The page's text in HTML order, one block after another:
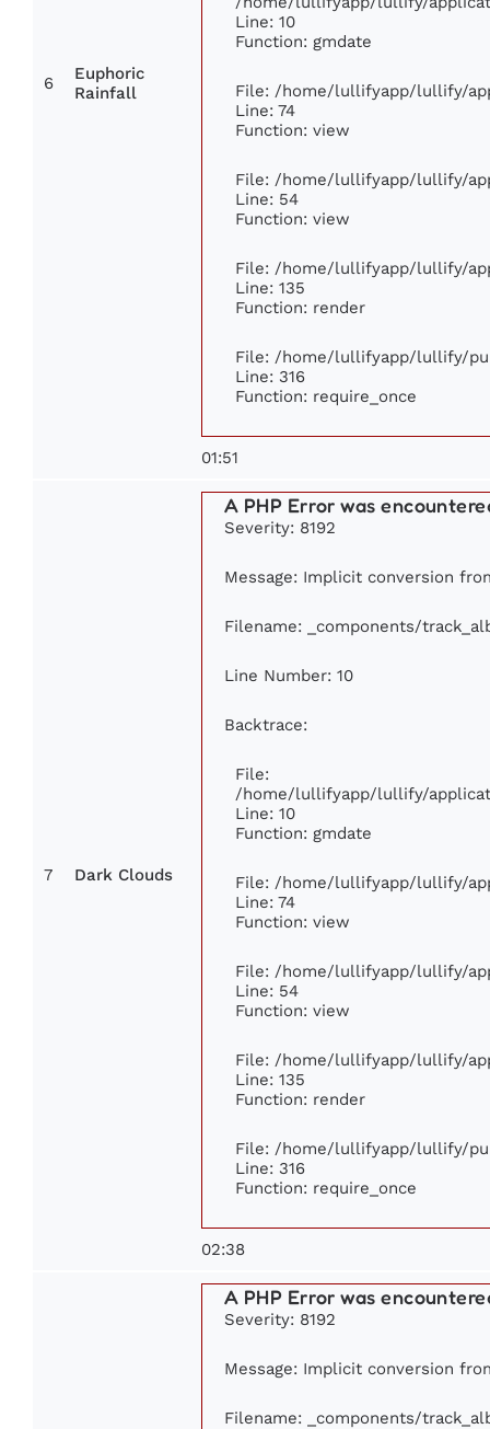
6
Euphoric
Rainfall
Line: 10
Function: gmdate
File: /home/lullifyapp/lullify/
Line: 74
Function: view
File: /home/lullifyapp/lullify/
Line: 54
Function: view
File: /home/lullifyapp/lullify/
Line: 135
Function: render
File: /home/lullifyapp/lullify/
Line: 316
Function: require_once
01:51
7 Dark Clouds
A PHP Error was
Severity: 8192
Message: Implicit conversion
Filename: _components/
Line Number: 10
Backtrace:
File:
/home/lullifyapp/lullify/
Line: 10
Function: gmdate
File: /home/lullifyapp/lullify/
Line: 74
Function: view
File: /home/lullifyapp/lullify/
Line: 54
Function: view
File: /home/lullifyapp/lullify/
Line: 135
Function: render
File: /home/lullifyapp/lullify/
Line: 316
Function: require_once
02:38
A PHP Error was
Severity: 8192
Message: Implicit conversion
Filename: _components/